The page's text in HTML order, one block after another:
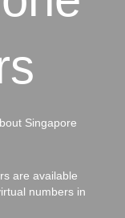
Singapore
are available
numbers in